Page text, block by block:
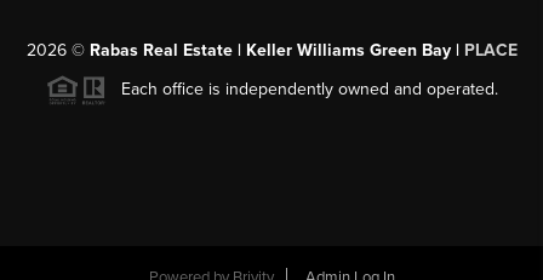
2026© Rabas Real Estate | Keller Williams Green Bay | PLACE
Each office is independently owned and operated.